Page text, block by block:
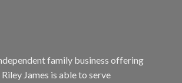
family business offering
James is able to serve